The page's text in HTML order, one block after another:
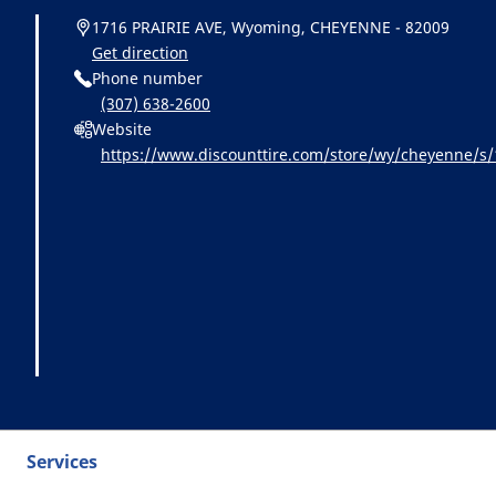
1716 PRAIRIE AVE, Wyoming, CHEYENNE - 82009
Get direction
Phone number
(307) 638-2600
Website
https://www.discounttire.com/store/wy/cheyenne/s/
Services